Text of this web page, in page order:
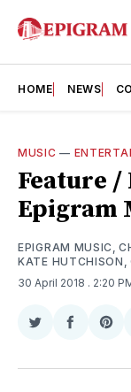
HOME NEWS
MUSIC —
Feature /
Epigram
EPIGRAM MUSIC ,
KATE HUTCHISON
30 April 2018 . 2:20
Share
Twitter
Share